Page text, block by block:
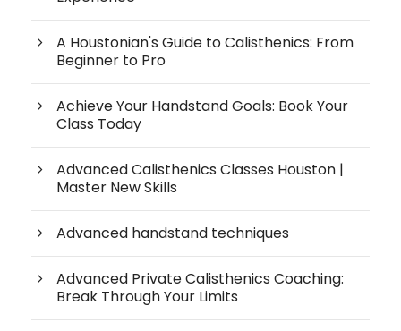
A Houstonian's Guide to Calisthenics: From
Beginner to Pro
Achieve Your Handstand Goals: Book Your
Class Today
Advanced Calisthenics Classes Houston |
Master New Skills
Advanced handstand techniques
Advanced Private Calisthenics Coaching:
Break Through Your Limits